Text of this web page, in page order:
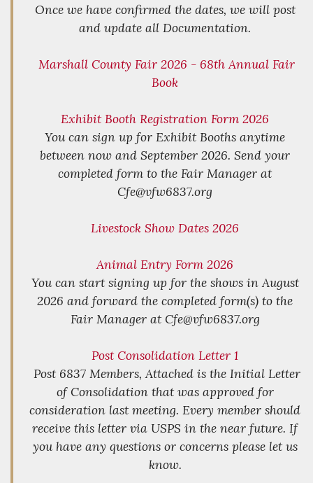
Once we have confirmed the dates, we will post
and update all Documentation.
Marshall County Fair 2026 - 68th Annual Fair
Book
Exhibit Booth Registration Form 2026
You can sign up for Exhibit Booths anytime
between now and September 2026. Send your
completed form to the Fair Manager at
Cfe@vfw6837.org
Livestock Show Dates 2026
Animal Entry Form 2026
You can start signing up for the shows in August
2026 and forward the completed form(s) to the
Fair Manager at Cfe@vfw6837.org
Post Consolidation Letter 1
Post 6837 Members, Attached is the Initial Letter
of Consolidation that was approved for
consideration last meeting. Every member should
receive this letter via USPS in the near future. If
you have any questions or concerns please let us
know.